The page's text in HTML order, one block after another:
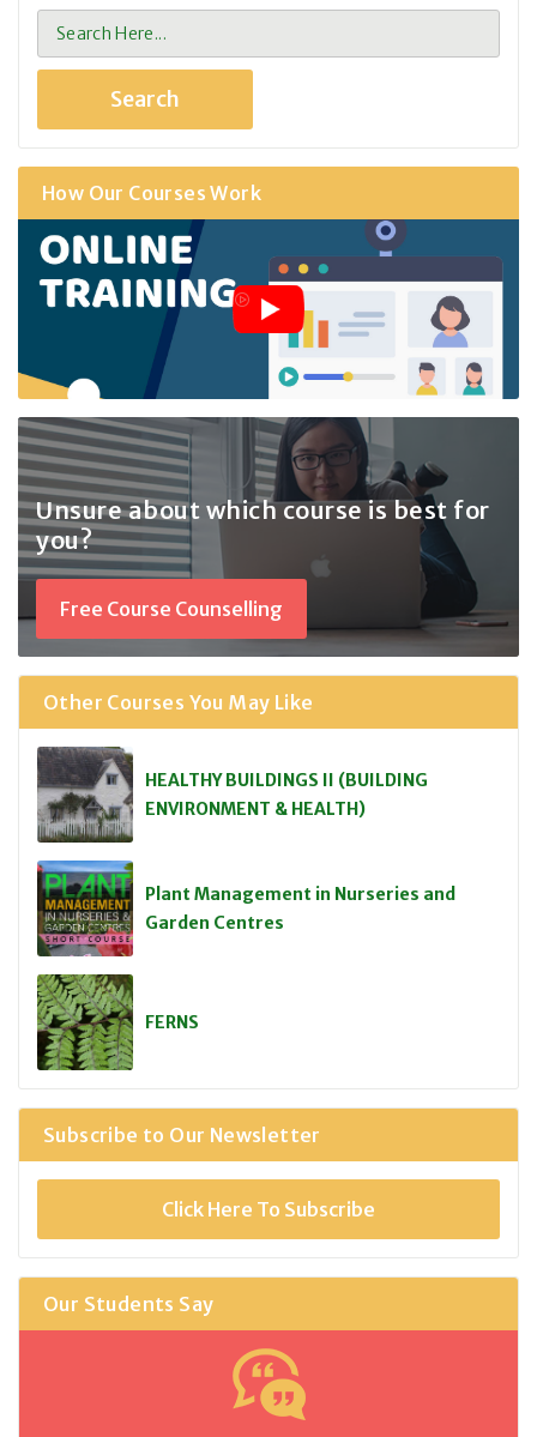
How Our Courses Work
Unsure about which courseis best for
you?
Free Course Counselling
Other Courses You May Like
HEALTHY BUILDINGS II (BUILDING
ENVIRONMENT & HEALTH)
Plant Management in Nurseries and
Garden Centres
FERNS
Subscribe to Our Newsletter
Click Here To Subscribe
Our Students Say